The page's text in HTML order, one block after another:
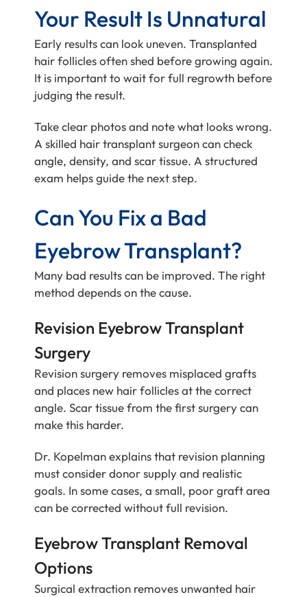
Your Result Is Unnatural
Early results can look uneven. Transplanted
hair follicles often shed before growing again.
It is important to wait for full regrowth before
judging the result.
Take clear photos and note what looks wrong.
A skilled hair transplant surgeon can check
angle, density, and scar tissue. A structured
exam helps guide the next step.
Can You Fix a Bad
Eyebrow Transplant?
Many bad results can be improved. The right
method depends on the cause.
Revision Eyebrow Transplant
Surgery
Revision surgery removes misplaced grafts
and places new hair follicles at the correct
angle. Scar tissue from the first surgery can
make this harder.
Dr. Kopelman explains that revision planning
must consider donor supply and realistic
goals. In some cases, a small, poor graft area
can be corrected without full revision.
Eyebrow Transplant Removal
Options
Surgical extraction removes unwanted hair